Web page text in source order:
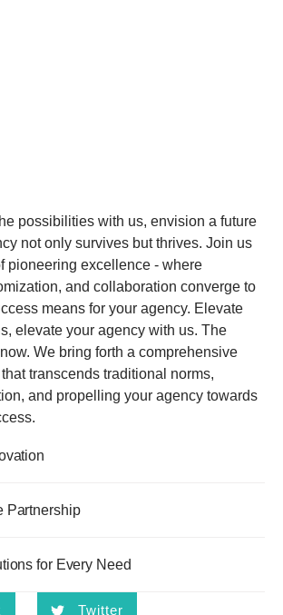
possibilities with us, envision a future
not only survives but thrives. Join us
pioneering excellence - where
and collaboration converge to
means for your agency. Elevate
elevate your agency with us. The
We bring forth a comprehensive
transcends traditional norms,
and propelling your agency towards
Partnership
for Every Need
Twitter